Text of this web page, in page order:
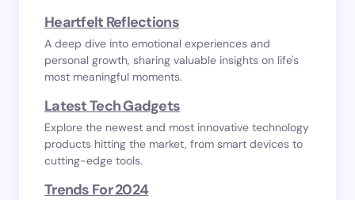
Heartfelt Reflections
A deep dive into emotional experiences and
personal growth, sharing valuable insights on life's
most meaningful moments.
Latest Tech Gadgets
Explore the newest and most innovative technology
products hitting the market, from smart devices to
cutting-edge tools.
Trends For 2024